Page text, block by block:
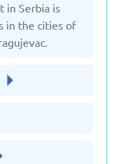
in Serbia is
in the cities of